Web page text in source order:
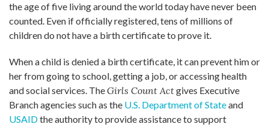
the age of five living around the world today have never been
counted. Even if officially registered, tens of millions of
children do not have a birth certificate to prove it.
When a child is denied a birth certificate, it can prevent him or
her from going to school, getting a job, or accessing health
and social services. TheGirls Count Actgives Executive
Branch agencies such as the U.S. Department of Stateand
USAIDthe authority to provide assistance to support